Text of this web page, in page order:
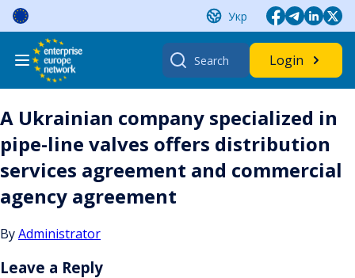
Skip
content
Укр
Search
for:
Login
A Ukrainian company specialized in
pipe-line valves offers distribution
services agreement and commercial
agency agreement
ByAdministrator
Leave a Reply